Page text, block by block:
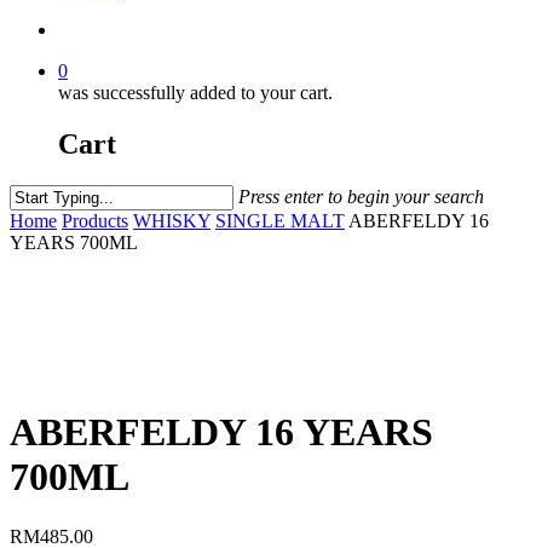
0
was successfully added to your cart.
Cart
Press enter to begin your search
Home Products WHISKY SINGLE MALT ABERFELDY 16
YEARS 700ML
ABERFELDY 16 YEARS
700ML
RM485.00